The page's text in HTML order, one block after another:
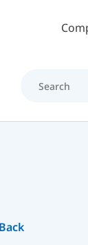
content
Back